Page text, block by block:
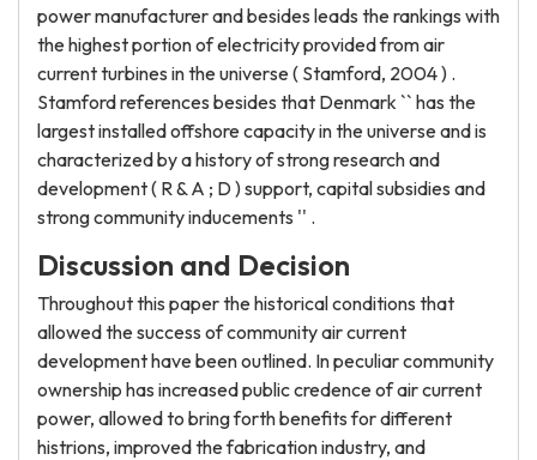
power manufacturer and besides leads the rankings with
the highest portion of electricity provided from air
current turbines in the universe ( Stamford, 2004 ) .
Stamford references besides that Denmark `` has the
largest installed offshore capacity in the universe and is
characterized by a history of strong research and
development ( R & A ; D ) support, capital subsidies and
strong community inducements '' .
Discussion and Decision
Throughout this paper the historical conditions that
allowed the success of community air current
development have been outlined. In peculiar community
ownership has increased public credence of air current
power, allowed to bring forth benefits for different
histrions, improved the fabrication industry, and